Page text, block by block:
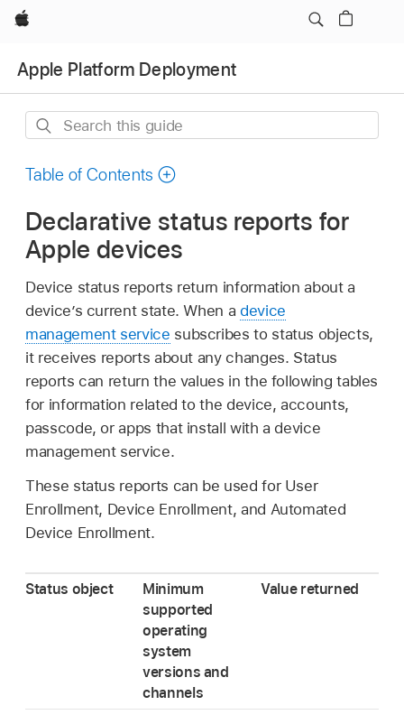
Apple
Apple Platform Deployment
Search
guide
Table of Contents
Declarative status reports for
Apple devices
Device status reports return information about a
device’s current state. When a device
management service subscribes to status objects,
it receives reports about any changes. Status
reports can return the values in the following tables
for information related to the device, accounts,
passcode, or apps that install with a device
management service.
These status reports can be used for User
Enrollment, Device Enrollment, and Automated
Device Enrollment.
Status object
Minimum
supported
operating
system
versions and
channels
Value returned